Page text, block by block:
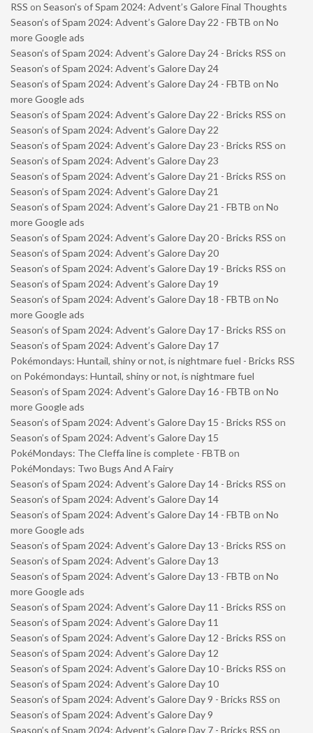
RSS on Season’s of Spam 2024: Advent’s Galore Final Thoughts
Season’s of Spam 2024: Advent’s Galore Day 22 - FBTB on No
more Google ads
Season’s of Spam 2024: Advent’s Galore Day 24 - Bricks RSS on
Season’s of Spam 2024: Advent’s Galore Day 24
Season’s of Spam 2024: Advent’s Galore Day 24 - FBTB on No
more Google ads
Season’s of Spam 2024: Advent’s Galore Day 22 - Bricks RSS on
Season’s of Spam 2024: Advent’s Galore Day 22
Season’s of Spam 2024: Advent’s Galore Day 23 - Bricks RSS on
Season’s of Spam 2024: Advent’s Galore Day 23
Season’s of Spam 2024: Advent’s Galore Day 21 - Bricks RSS on
Season’s of Spam 2024: Advent’s Galore Day 21
Season’s of Spam 2024: Advent’s Galore Day 21 - FBTB on No
more Google ads
Season’s of Spam 2024: Advent’s Galore Day 20 - Bricks RSS on
Season’s of Spam 2024: Advent’s Galore Day 20
Season’s of Spam 2024: Advent’s Galore Day 19 - Bricks RSS on
Season’s of Spam 2024: Advent’s Galore Day 19
Season’s of Spam 2024: Advent’s Galore Day 18 - FBTB on No
more Google ads
Season’s of Spam 2024: Advent’s Galore Day 17 - Bricks RSS on
Season’s of Spam 2024: Advent’s Galore Day 17
Pokémondays: Huntail, shiny or not, is nightmare fuel - Bricks RSS
on Pokémondays: Huntail, shiny or not, is nightmare fuel
Season’s of Spam 2024: Advent’s Galore Day 16 - FBTB on No
more Google ads
Season’s of Spam 2024: Advent’s Galore Day 15 - Bricks RSS on
Season’s of Spam 2024: Advent’s Galore Day 15
PokéMondays: The Cleffa line is complete - FBTB on
PokéMondays: Two Bugs And A Fairy
Season’s of Spam 2024: Advent’s Galore Day 14 - Bricks RSS on
Season’s of Spam 2024: Advent’s Galore Day 14
Season’s of Spam 2024: Advent’s Galore Day 14 - FBTB on No
more Google ads
Season’s of Spam 2024: Advent’s Galore Day 13 - Bricks RSS on
Season’s of Spam 2024: Advent’s Galore Day 13
Season’s of Spam 2024: Advent’s Galore Day 13 - FBTB on No
more Google ads
Season’s of Spam 2024: Advent’s Galore Day 11 - Bricks RSS on
Season’s of Spam 2024: Advent’s Galore Day 11
Season’s of Spam 2024: Advent’s Galore Day 12 - Bricks RSS on
Season’s of Spam 2024: Advent’s Galore Day 12
Season’s of Spam 2024: Advent’s Galore Day 10 - Bricks RSS on
Season’s of Spam 2024: Advent’s Galore Day 10
Season’s of Spam 2024: Advent’s Galore Day 9 - Bricks RSS on
Season’s of Spam 2024: Advent’s Galore Day 9
Season’s of Spam 2024: Advent’s Galore Day 7 - Bricks RSS on